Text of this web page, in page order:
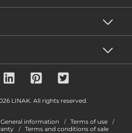
LINAK. All rights reserved.
General information
Terms of use
Terms and conditions of sale